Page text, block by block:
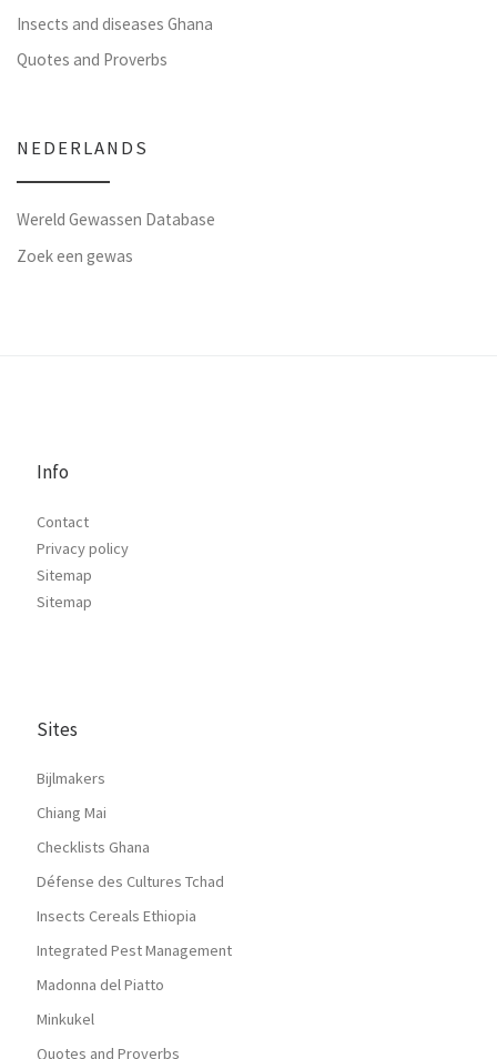
Insects and diseases Ghana
Quotes and Proverbs
NEDERLANDS
Wereld Gewassen Database
Zoek een gewas
Info
Contact
Privacy policy
Sitemap
Sitemap
Sites
Bijlmakers
Chiang Mai
Checklists Ghana
Défense des Cultures Tchad
Insects Cereals Ethiopia
Integrated Pest Management
Madonna del Piatto
Minkukel
Quotes and Proverbs